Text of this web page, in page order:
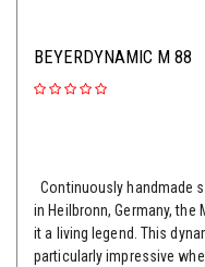
BEYERDYNAMIC M 88
Continuously handmade
in Heilbronn, Germany, the
it a living legend. This
particularly impressive